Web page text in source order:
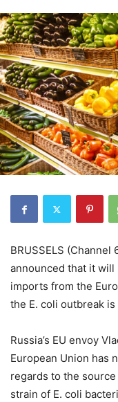
BRUSSELS
announced that it will
imports from the
the E. coli outbreak
Russia’s EU envoy
European Union has
regards to the
strain of E. coli